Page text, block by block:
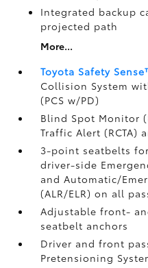
Integrated backup
projected path
More...
Toyota Safety
Collision System
(PCS w/PD)
Blind Spot Monitor
Traffic Alert (RCTA)
3-point seatbelts
driver-side
and Automatic/
(ALR/ELR) on all
Adjustable front-
seatbelt anchors
Driver and front
Pretensioning